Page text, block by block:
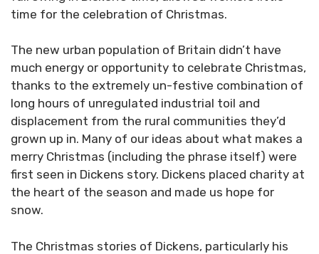
time for the celebration of Christmas.
The new urban population of Britain didn’t have
much energy or opportunity to celebrate Christmas,
thanks to the extremely un-festive combination of
long hours of unregulated industrial toil and
displacement from the rural communities they’d
grown up in. Many of our ideas about what makes a
merry Christmas (including the phrase itself) were
first seen in Dickens story. Dickens placed charity at
the heart of the season and made us hope for
snow.
The Christmas stories of Dickens, particularly his